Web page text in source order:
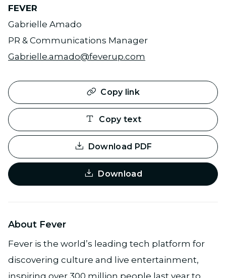
FEVER
Gabrielle Amado
PR & Communications Manager
Gabrielle.amado@feverup.com
Copy link
Copy text
Download PDF
Download
About Fever
Fever is the world’s leading tech platform for
discovering culture and live entertainment,
inspiring over 300 million people last year to